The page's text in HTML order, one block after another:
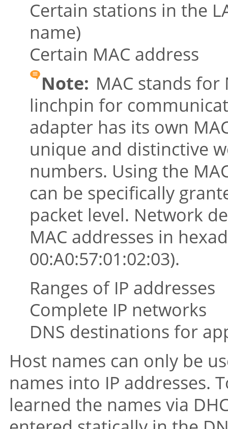
Certain stations in the
name)
Certain MAC address
Note: MAC stands for
linchpin for
adapter has its own
unique and distinctive
numbers. Using the
can be specifically
packet level. Network
MAC addresses in
00:A0:57:01:02:03).
Ranges of IP addresses
Complete IP networks
DNS destinations for
Host names can only be
names into IP addresses.
learned the names via